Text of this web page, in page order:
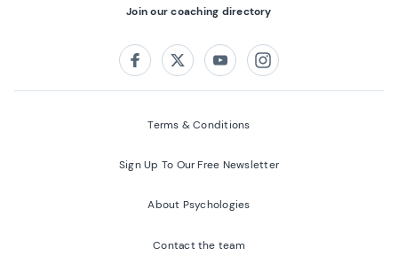
Join our coaching directory
FacebookTwitterYoutubeInstagram
Terms & Conditions
Sign Up To Our Free Newsletter
About Psychologies
Contact the team